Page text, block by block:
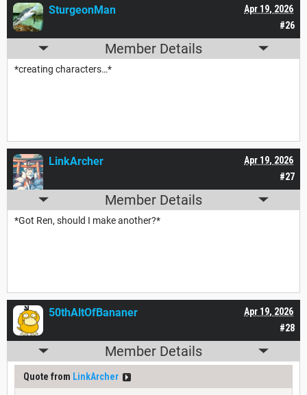
#26
Apr 19, 2026
SturgeonMan
Member Details
*creating characters…*
#27
Apr 19, 2026
LinkArcher
Member Details
*Got Ren, should I make another?*
#28
Apr 19, 2026
50thAltOfBananer
Member Details
Quote from LinkArcher